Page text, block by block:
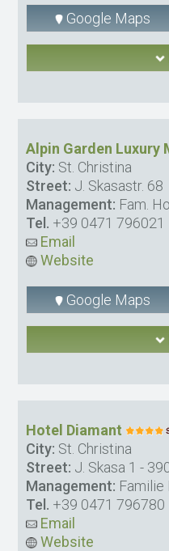
Google Maps
Alpin Garden Luxury
City: St. Christina
Street: J. Skasastr. 68
Management: Fam.
Tel. +39 0471 796021
Email
Website
Google Maps
Hotel Diamant
City: St. Christina
Street: J. Skasa 1 -
Management: Familie
Tel. +39 0471 796780
Email
Website